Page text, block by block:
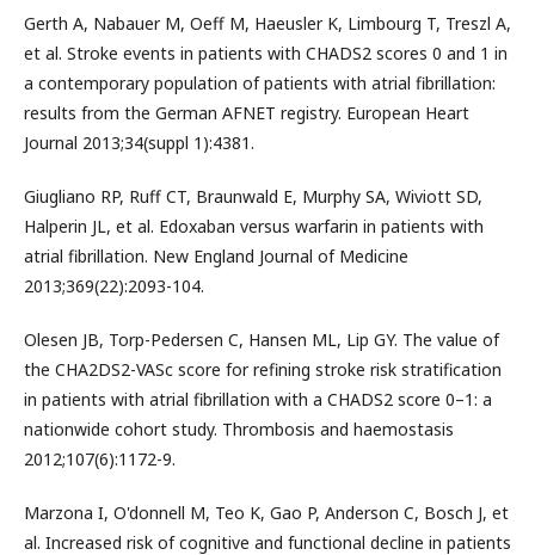
Gerth A, Nabauer M, Oeff M, Haeusler K, Limbourg T, Treszl A,
et al. Stroke events in patients with CHADS2 scores 0 and 1 in
a contemporary population of patients with atrial fibrillation:
results from the German AFNET registry. European Heart
Journal 2013;34(suppl 1):4381.
Giugliano RP, Ruff CT, Braunwald E, Murphy SA, Wiviott SD,
Halperin JL, et al. Edoxaban versus warfarin in patients with
atrial fibrillation. New England Journal of Medicine
2013;369(22):2093-104.
Olesen JB, Torp-Pedersen C, Hansen ML, Lip GY. The value of
the CHA2DS2-VASc score for refining stroke risk stratification
in patients with atrial fibrillation with a CHADS2 score 0–1: a
nationwide cohort study. Thrombosis and haemostasis
2012;107(6):1172-9.
Marzona I, O'donnell M, Teo K, Gao P, Anderson C, Bosch J, et
al. Increased risk of cognitive and functional decline in patients